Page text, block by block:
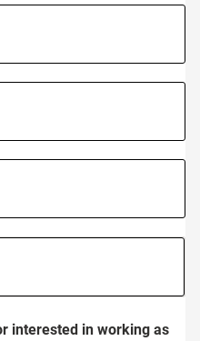
interested in working as